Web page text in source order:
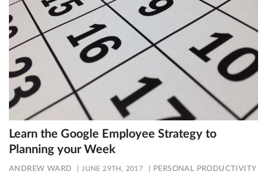
Learn the Google Employee Strategy to
Planning your Week
ANDREW WARD JUNE 29TH, 2017 PERSONAL PRODUCTIVITY